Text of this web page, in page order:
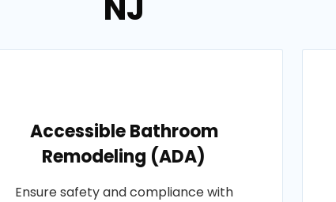
Accessible Bathroom
Remodeling (ADA)
Ensure safety and compliance with